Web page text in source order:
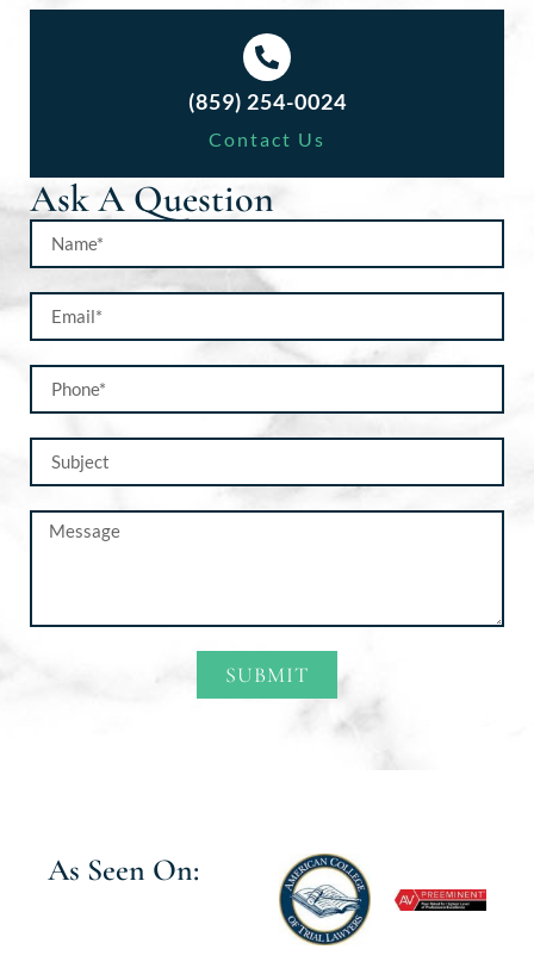
(859) 254-0024
Contact Us
Ask A Question
SUBMIT
As Seen On: